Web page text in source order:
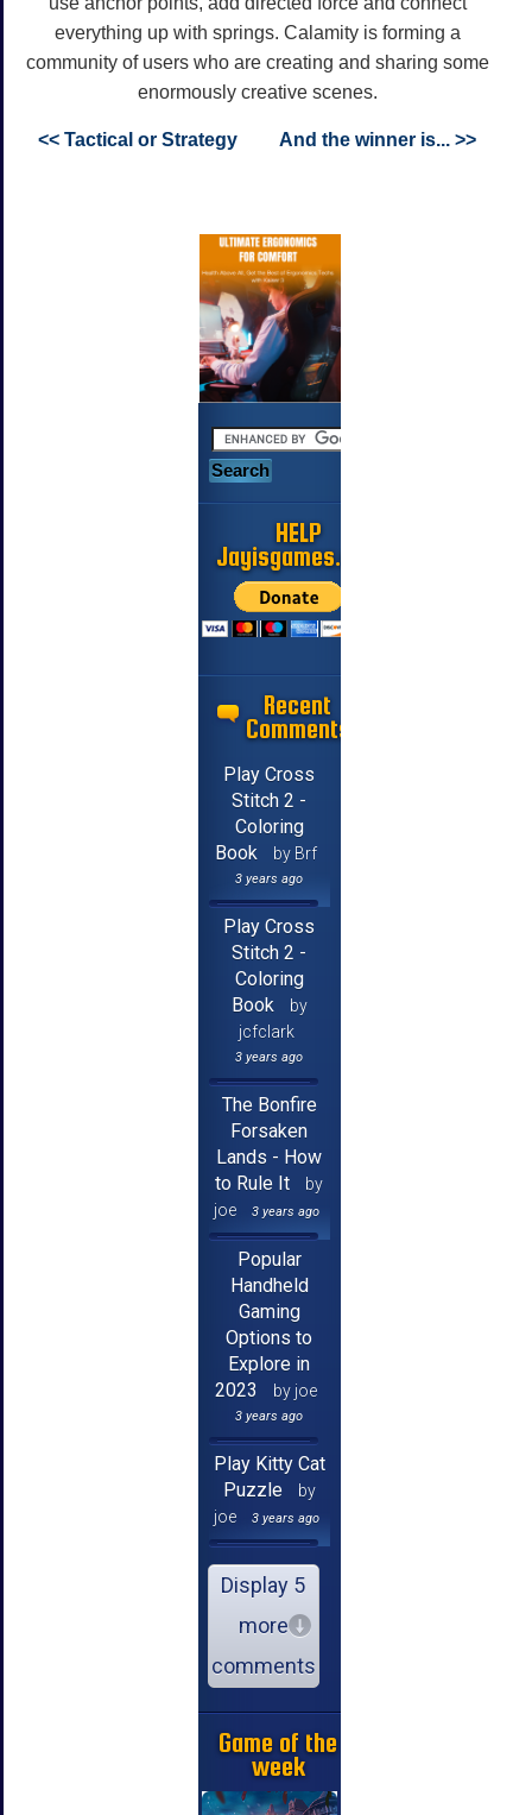
everything up with springs. Calamity is forming a
community of users who are creating and sharing some
enormously creative scenes.
<< Tactical or Strategy And the winner is... >>
HELP
Jayisgames.com
Recent
Comments
Play Cross
Stitch 2 -
Coloring
Book
by Brf
3 years ago
Play Cross
Stitch 2 -
Coloring
Book
by
jcfclark
3 years ago
The Bonfire
Forsaken
Lands - How
to Rule It
by
joe
3 years ago
Popular
Handheld
Gaming
Options to
Explore in
2023
by joe
3 years ago
Play Kitty Cat
Puzzle
by
joe
3 years ago
Display 5
more
comments
Game of the
week